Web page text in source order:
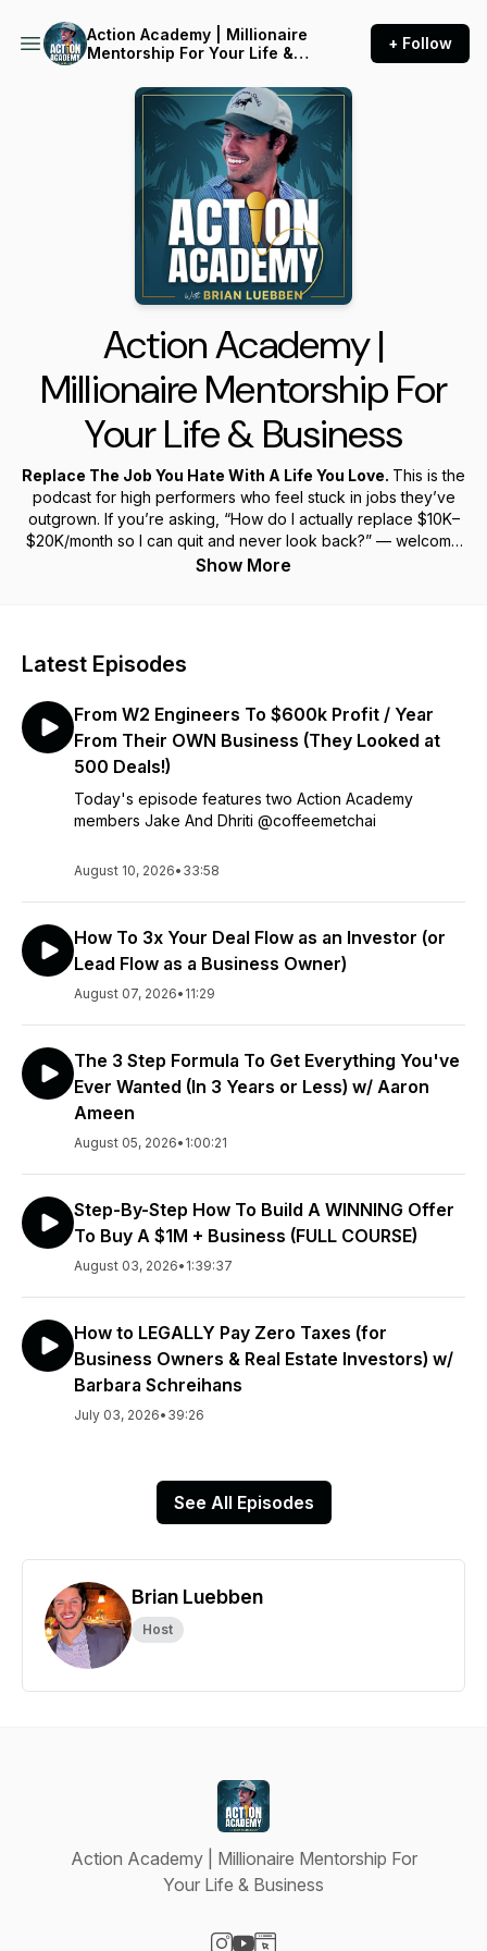
Action Academy | Millionaire
Mentorship For Your Life &
+ Follow
Action Academy |
Millionaire Mentorship For
Your Life & Business
Replace The Job You Hate With A Life You Love. This is the
podcast for high performers who feel stuck in jobs they’ve
outgrown. If you’re asking, “How do I actually replace $10K–
$20K/month so I can quit and never look back?” — welcome
home. At Action Academy, we teach you how to
how to do it too. Hosted by Brian Luebben (@brianluebben),
business while traveling the world. If you're a high-income
earner ready to become a high-impact entrepreneur, this
show is your playbook. Subscribe now and start your path to
freedom — or keep pretending your job will get better
someday....
Show More
Latest Episodes
From W2 Engineers To $600k Profit / Year
From Their OWN Business (They Looked at
500 Deals!)
Today's episode features two Action Academy
members Jake And Dhriti @coffeemetchai
August 10, 2026• 33:58
How To 3x Your Deal Flow as an Investor (or
Lead Flow as a Business Owner)
August 07, 2026• 11:29
The 3 Step Formula To Get Everything You've
Ever Wanted (In 3 Years or Less) w/ Aaron
Ameen
August 05, 2026• 1:00:21
Step-By-Step How To Build A WINNING Offer
To Buy A $1M + Business (FULL COURSE)
August 03, 2026• 1:39:37
How to LEGALLY Pay Zero Taxes (for
Business Owners & Real Estate Investors) w/
Barbara Schreihans
July 03, 2026• 39:26
See All Episodes
Brian Luebben
Host
Action Academy | Millionaire Mentorship For
Your Life & Business